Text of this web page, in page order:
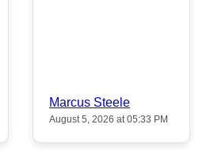
Marcus Steele
August 5, 2026 at 05:33 PM